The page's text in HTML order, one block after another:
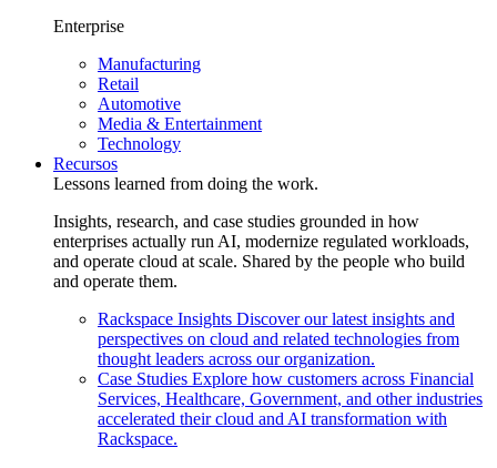
Enterprise
Manufacturing
Retail
Automotive
Media & Entertainment
Technology
Recursos
Lessons learned from doing the work.
Insights, research, and case studies grounded in how
enterprises actually run AI, modernize regulated workloads,
and operate cloud at scale. Shared by the people who build
and operate them.
Rackspace Insights Discover our latest insights and
perspectives on cloud and related technologies from
thought leaders across our organization.
Case Studies Explore how customers across Financial
Services, Healthcare, Government, and other industries
accelerated their cloud and AI transformation with
Rackspace.